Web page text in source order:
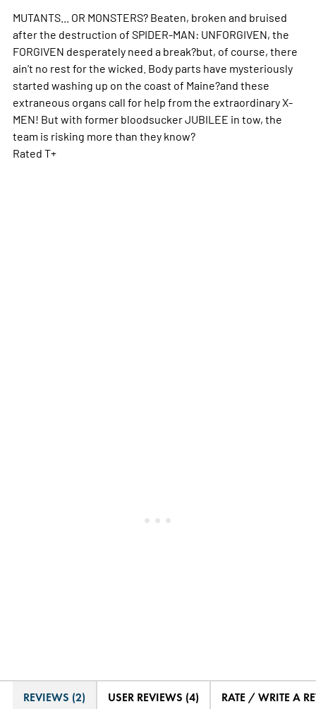
MUTANTS... OR MONSTERS? Beaten, broken and bruised
after the destruction of SPIDER-MAN: UNFORGIVEN, the
FORGIVEN desperately need a break?but, of course, there
ain't no rest for the wicked. Body parts have mysteriously
started washing up on the coast of Maine?and these
extraneous organs call for help from the extraordinary X-
MEN! But with former bloodsucker JUBILEE in tow, the
team is risking more than they know?
Rated T+
REVIEWS (2) USER REVIEWS (4) RATE / WRITE A